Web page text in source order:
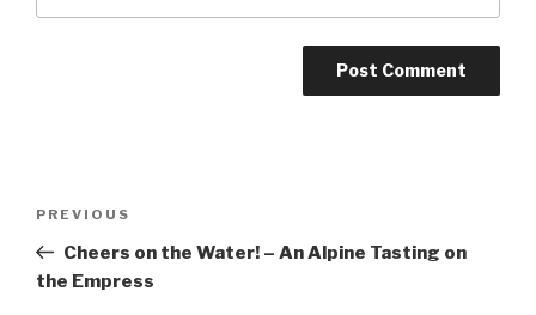
Previous
Post
PREVIOUS
Cheers on the Water! – An Alpine Tasting on
the Empress